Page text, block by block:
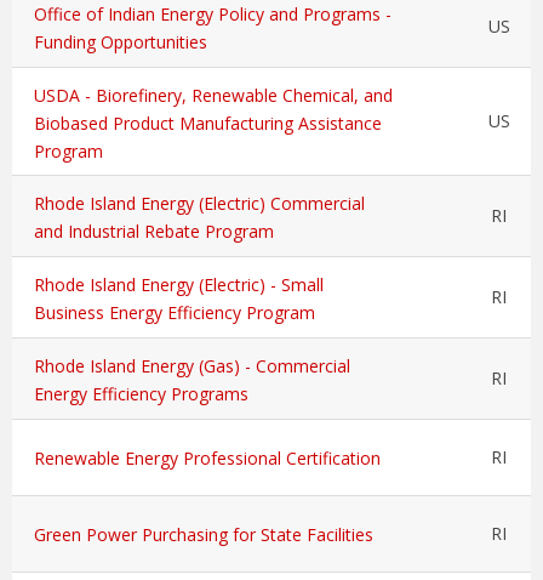
Office of Indian Energy Policy and Programs -
Funding Opportunities
US
USDA - Biorefinery, Renewable Chemical, and
Biobased Product Manufacturing Assistance
Program
US
Rhode Island Energy (Electric) Commercial
and Industrial Rebate Program
RI
Rhode Island Energy (Electric) - Small
Business Energy Efficiency Program
RI
Rhode Island Energy (Gas) - Commercial
Energy Efficiency Programs
RI
Renewable Energy Professional Certification RI
Green Power Purchasing for State Facilities RI